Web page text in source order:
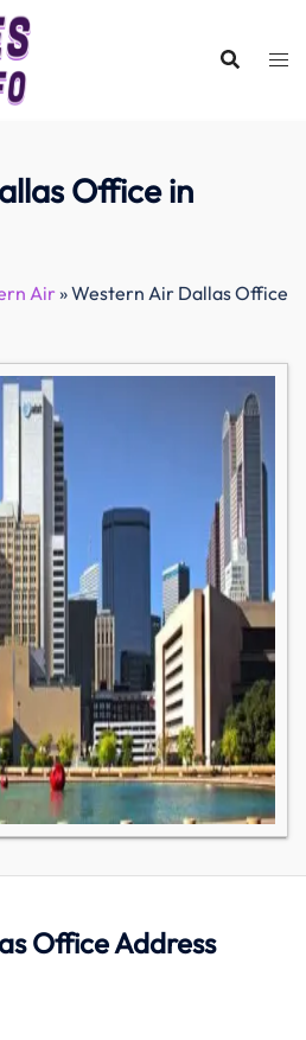
Office in
Air»Western Air Dallas Office
Office Address